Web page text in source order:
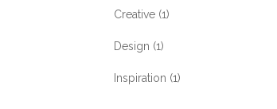
Creative (1)
Design (1)
Inspiration (1)